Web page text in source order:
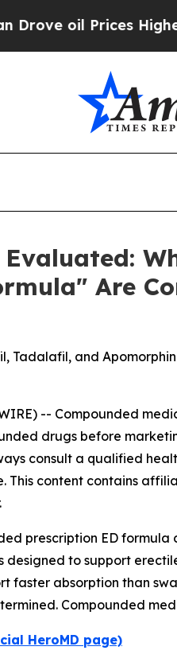
Higher, Trump
Evaluated:
Are
Tadalafil, and
-- Compounded
drugs before
consult a qualified
content contains
prescription ED
designed to support
faster absorption than
Compounded
HeroMD page)